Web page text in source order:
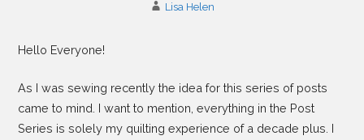
Lisa Helen
Hello Everyone!
As I was sewing recently the idea for this series of posts
came to mind. I want to mention, everything in the Post
Series is solely my quilting experience of a decade plus. I